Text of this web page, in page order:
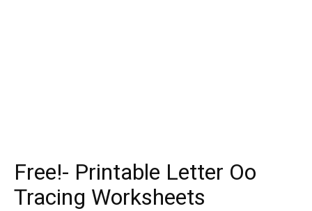
Free!- Printable Letter Oo
Tracing Worksheets